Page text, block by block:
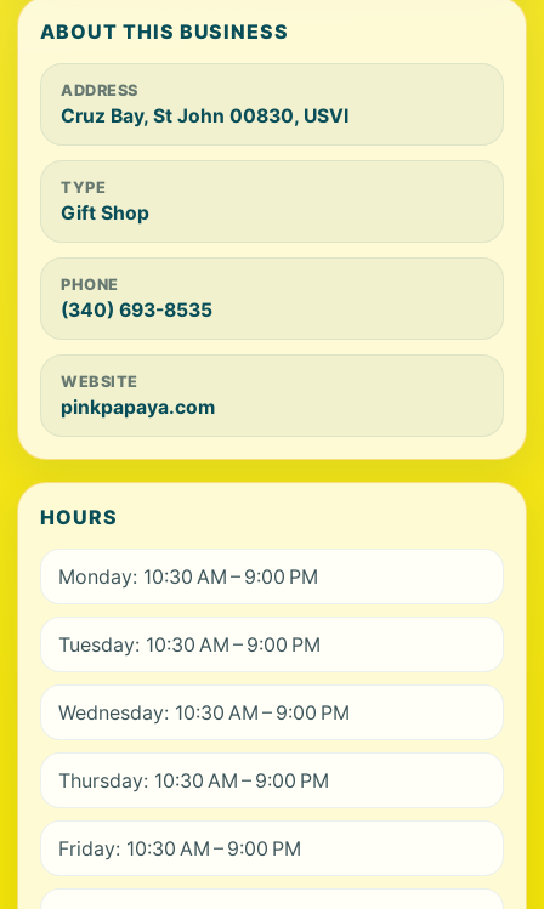
ABOUT THIS BUSINESS
ADDRESS
Cruz Bay, St John 00830, USVI
TYPE
Gift Shop
PHONE
(340) 693-8535
WEBSITE
pinkpapaya.com
HOURS
Monday: 10:30 AM – 9:00 PM
Tuesday: 10:30 AM – 9:00 PM
Wednesday: 10:30 AM – 9:00 PM
Thursday: 10:30 AM – 9:00 PM
Friday: 10:30 AM – 9:00 PM